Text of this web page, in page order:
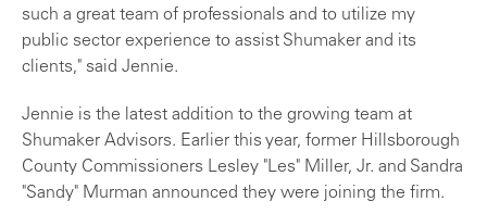
such a great team of professionals and to utilize my
public sector experience to assist Shumaker and its
clients," said Jennie.
Jennie is the latest addition to the growing team at
Shumaker Advisors. Earlier this year, former Hillsborough
County Commissioners Lesley "Les" Miller, Jr. and Sandra
"Sandy" Murman announced they were joining the firm.